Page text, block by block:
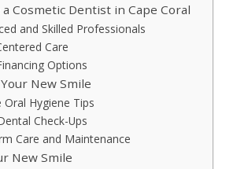
Cosmetic Dentist in Cape Coral
and Skilled Professionals
Care
Options
New Smile
Hygiene Tips
Check-Ups
Care and Maintenance
New Smile